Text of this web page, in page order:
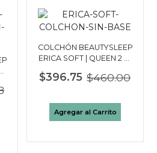
COLCHÓN BEAUTYSLEEP
ERICA SOFT | QUEEN 2 ½
$396.75 $460.00
Agregar al Carrito